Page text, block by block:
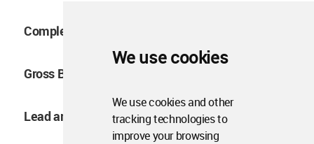
We use cookies
We use cookies and other
tracking technologies to
improve your browsing
Completion year:
Gross Built Area:
Lead architects: Masato Igarashi